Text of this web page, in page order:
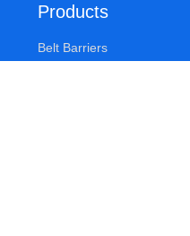
Products
Belt Barriers